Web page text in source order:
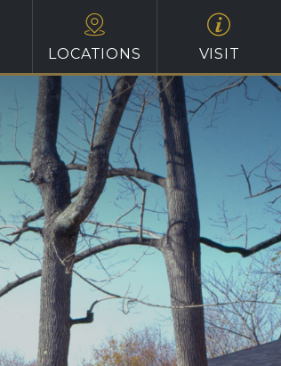
LOCATIONS VISIT